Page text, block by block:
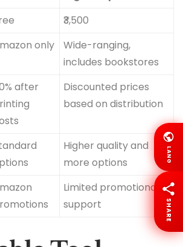
₹3,500
only
Wide-ranging,
includes bookstores
after
Discounted prices
based on distribution
Higher quality and
more options
Limited promotional
support
LANG
SHARE